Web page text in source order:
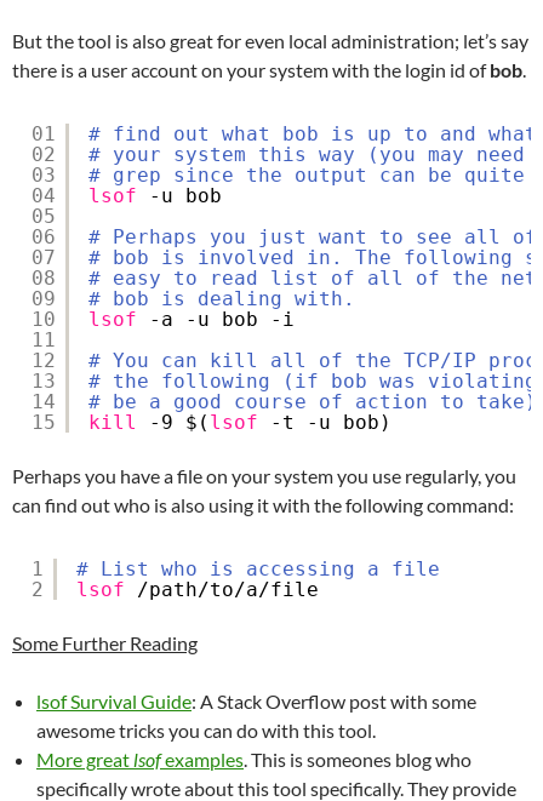
But the tool is also great for even local administration; let’s say
there is a user account on your system with the login id ofbob
01
02
03
04
05
06
07
08
09
10
11
12
13
14
15
# find out what bob is up to and what
# your system this way (you may
# grep since the output can be quite
lsof
-u bob
# Perhaps you just want to see all
# bob is involved in. The following
# easy to read list of all of the
# bob is dealing with.
lsof
-a -u bob -i
# You can kill all of the TCP/IP
# the following (if bob was violating
# be a good course of action to
kill
-9 $( lsof -t -u bob)
Perhaps you have a file on your system you use regularly, you
can find out who is also using it with the following command:
1
2
# List who is accessing a file
lsof
/path/to/a/file
Some Further Reading
lsof Survival Guide: A Stack Overflow post with some
awesome tricks you can do with this tool.
More great lsofexamples . This is someones blog who
specifically wrote about this tool specifically. They provide